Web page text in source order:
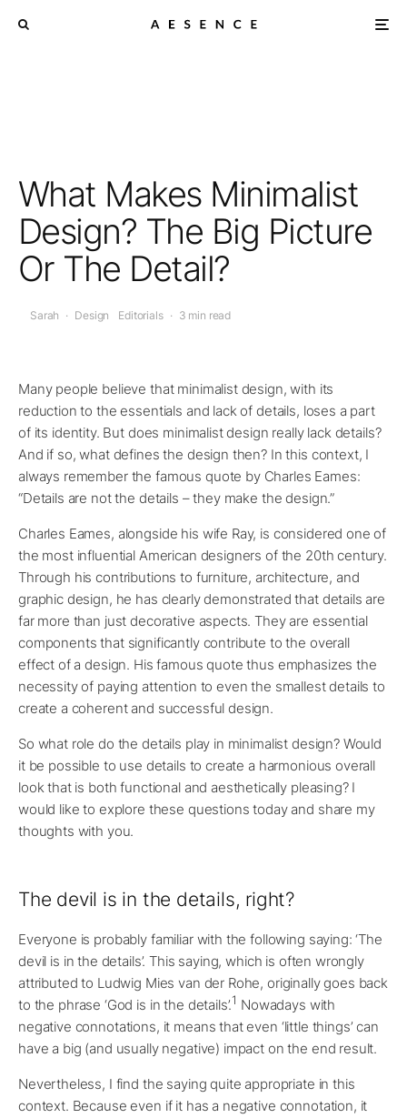
What Makes Minimalist
Design? The Big Picture
Or The Detail?
Sarah · Design Editorials · 3 min read
Many people believe that minimalist design, with its
reduction to the essentials and lack of details, loses a part
of its identity. But does minimalist design really lack details?
And if so, what defines the design then? In this context, I
always remember the famous quote by Charles Eames:
“Details are not the details – they make the design.”
Charles Eames, alongside his wife Ray, is considered one of
the most influential American designers of the 20th century.
Through his contributions to furniture, architecture, and
graphic design, he has clearly demonstrated that details are
far more than just decorative aspects. They are essential
components that significantly contribute to the overall
effect of a design. His famous quote thus emphasizes the
necessity of paying attention to even the smallest details to
create a coherent and successful design.
So what role do the details play in minimalist design? Would
it be possible to use details to create a harmonious overall
look that is both functional and aesthetically pleasing? I
would like to explore these questions today and share my
thoughts with you.
The devil is in the details, right?
Everyone is probably familiar with the following saying: ‘The
devil is in the details’. This saying, which is often wrongly
attributed to Ludwig Mies van der Rohe, originally goes back
to the phrase ‘God is in the details’.1 Nowadays with
negative connotations, it means that even ‘little things’ can
have a big (and usually negative) impact on the end result.
Nevertheless, I find the saying quite appropriate in this
context. Because even if it has a negative connotation, it